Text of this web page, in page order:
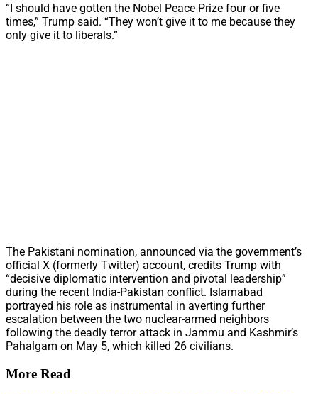
“I should have gotten the Nobel Peace Prize four or five
times,” Trump said. “They won’t give it to me because they
only give it to liberals.”
The Pakistani nomination, announced via the government’s
official X (formerly Twitter) account, credits Trump with
“decisive diplomatic intervention and pivotal leadership”
during the recent India-Pakistan conflict. Islamabad
portrayed his role as instrumental in averting further
escalation between the two nuclear-armed neighbors
following the deadly terror attack in Jammu and Kashmir’s
Pahalgam on May 5, which killed 26 civilians.
More Read